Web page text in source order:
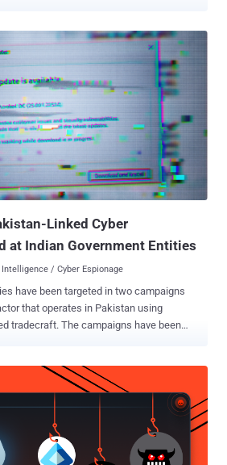
shared with The
abuses legitimate services, notably
365 Outlook, and file.io for command-and-
The group was first
following the discovery of a never-
LaxGopher on a system
governmental entity. GopherWhisper is
least since November 2023. Besides
other malware families part of the threat
based tools to receive instructions from
Linked Cyber
at Indian Government Entities
/ Cyber Espionage
have been targeted in two campaigns
that operates in Pakistan using
have been
the Pakistan-linked Advanced
group, APT36 , we assess with medium
identified during this analysis might
or another Pakistan-linked group
Sudeep Singh and Yin Hong